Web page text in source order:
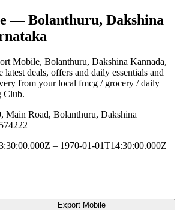
— Bolanthuru, Dakshina
Mobile, Bolanthuru, Dakshina Kannada,
latest deals, offers and daily essentials and
from your local fmcg / grocery / daily
Club.
Main Road, Bolanthuru, Dakshina
– 1970-01-01T14:30:00.000Z
Export Mobile